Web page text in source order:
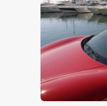
$5.00